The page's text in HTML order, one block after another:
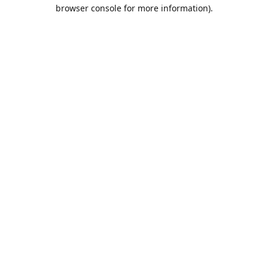
browser console for more information).